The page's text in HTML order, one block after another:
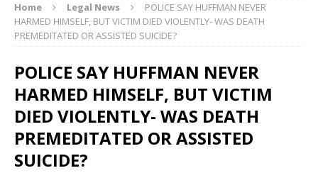
Home Legal News
POLICE SAY HUFFMAN NEVER
HARMED HIMSELF, BUT VICTIM DIED VIOLENTLY- WAS DEATH
PREMEDITATED OR ASSISTED SUICIDE?
POLICE SAY HUFFMAN NEVER
HARMED HIMSELF, BUT VICTIM
DIED VIOLENTLY- WAS DEATH
PREMEDITATED OR ASSISTED
SUICIDE?